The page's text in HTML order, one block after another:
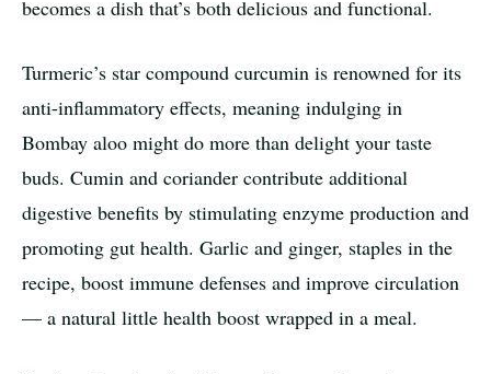
becomes a dish that’s both delicious and functional.
Turmeric’s star compound curcumin is renowned for its
anti-inflammatory effects, meaning indulging in
Bombay aloo might do more than delight your taste
buds. Cumin and coriander contribute additional
digestive benefits by stimulating enzyme production and
promoting gut health. Garlic and ginger, staples in the
recipe, boost immune defenses and improve circulation
— a natural little health boost wrapped in a meal.